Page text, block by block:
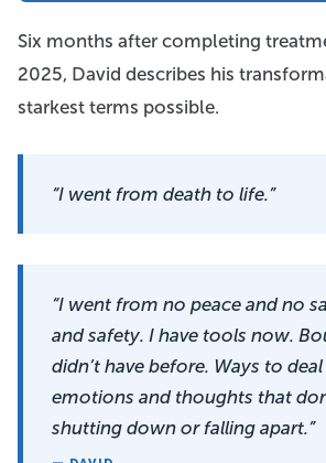
Six months after completing
2025, David describes his
starkest terms possible.
“I went from death to life.”
“I went from no peace and no
and safety. I have tools now.
didn’t have before. Ways to
emotions and thoughts that
shutting down or falling apart.”